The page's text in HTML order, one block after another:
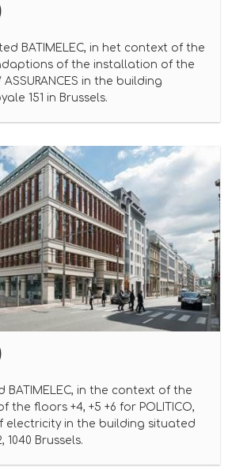
BATIMELEC, in het context of the
of the installation of the
in the building
151 in Brussels.
BATIMELEC, in the context of the
the floors +4, +5 +6 for POLITICO,
electricity in the building situated
1040 Brussels.